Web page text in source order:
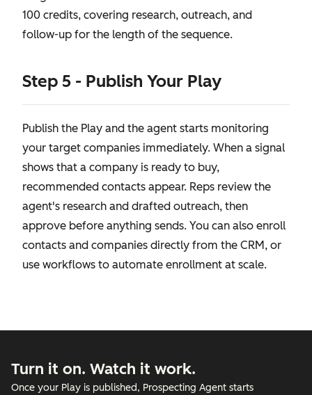
100 credits, covering research, outreach, and
follow-up for the length of the sequence.
Step 5 - Publish Your Play
Publish the Play and the agent starts monitoring
your target companies immediately. When a signal
shows that a company is ready to buy,
recommended contacts appear. Reps review the
agent's research and drafted outreach, then
approve before anything sends. You can also enroll
contacts and companies directly from the CRM, or
use workflows to automate enrollment at scale.
Turn it on. Watch it work.
Once your Play is published, Prospecting Agent starts